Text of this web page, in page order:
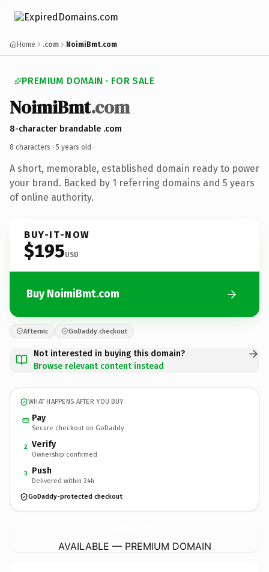
Home .com NoimiBmt.com
PREMIUM DOMAIN · FOR SALE
NoimiBmt.com
8-character brandable .com
8 characters · 5 years old ·
A short, memorable, established domain ready to power
your brand. Backed by 1 referring domains and 5 years
of online authority.
BUY-IT-NOW
$195USD
Buy NoimiBmt.com
Afternic GoDaddy checkout
Not interested in buying this domain?
Browse relevant content instead
WHAT HAPPENS AFTER YOU BUY
Pay
Secure checkout on GoDaddy
2 Verify
Ownership confirmed
3 Push
Delivered within 24h
GoDaddy-protected checkout
AVAILABLE — PREMIUM DOMAIN